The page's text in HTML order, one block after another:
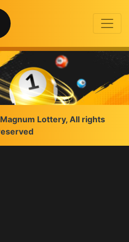
Lottery, All rights